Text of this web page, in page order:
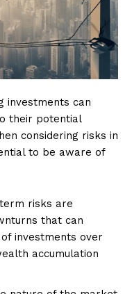
investments can
their potential
considering risks in
to be aware of
risks are
that can
investments over
accumulation